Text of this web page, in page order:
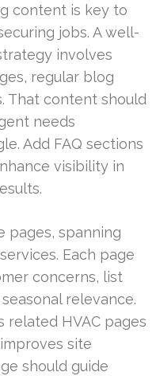
content is key to
jobs. A well-
involves
regular blog
That content should
needs
Add FAQ sections
visibility in
pages, spanning
Each page
concerns, list
relevance.
related HVAC pages
site
should guide